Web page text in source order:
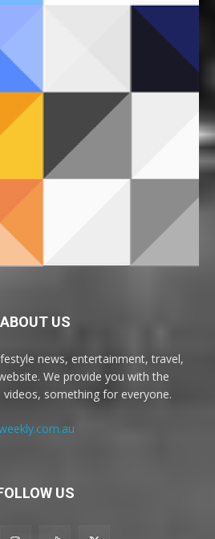
ABOUT US
news, entertainment, travel,
We provide you with the
something for everyone.
US